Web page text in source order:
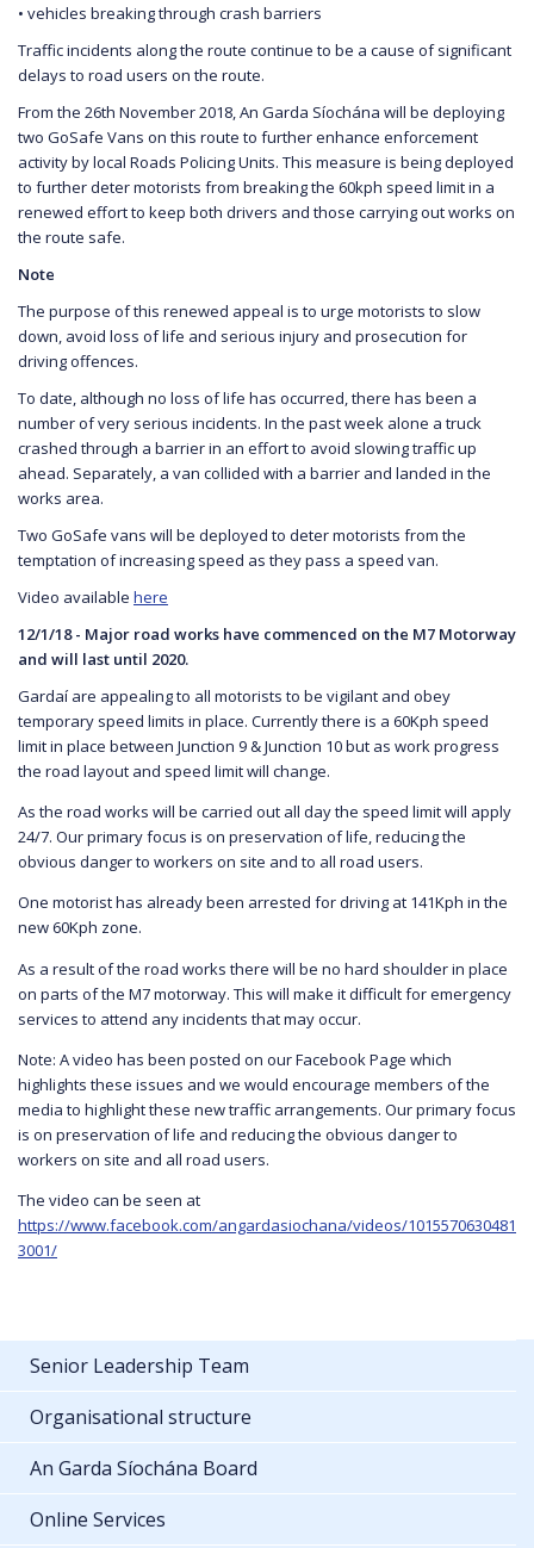
• vehicles breaking through crash barriers
Traffic incidents along the route continue to be a cause of significant
delays to road users on the route.
From the 26th November 2018, An Garda Síochána will be deploying
two GoSafe Vans on this route to further enhance enforcement
activity by local Roads Policing Units. This measure is being deployed
to further deter motorists from breaking the 60kph speed limit in a
renewed effort to keep both drivers and those carrying out works on
the route safe.
Note
The purpose of this renewed appeal is to urge motorists to slow
down, avoid loss of life and serious injury and prosecution for
driving offences.
To date, although no loss of life has occurred, there has been a
number of very serious incidents. In the past week alone a truck
crashed through a barrier in an effort to avoid slowing traffic up
ahead. Separately, a van collided with a barrier and landed in the
works area.
Two GoSafe vans will be deployed to deter motorists from the
temptation of increasing speed as they pass a speed van.
Video available here
12/1/18 - Major road works have commenced on the M7 Motorway
and will last until 2020.
Gardaí are appealing to all motorists to be vigilant and obey
temporary speed limits in place. Currently there is a 60Kph speed
limit in place between Junction 9 & Junction 10 but as work progress
the road layout and speed limit will change.
As the road works will be carried out all day the speed limit will apply
24/7. Our primary focus is on preservation of life, reducing the
obvious danger to workers on site and to all road users.
One motorist has already been arrested for driving at 141Kph in the
new 60Kph zone.
As a result of the road works there will be no hard shoulder in place
on parts of the M7 motorway. This will make it difficult for emergency
services to attend any incidents that may occur.
Note: A video has been posted on our Facebook Page which
highlights these issues and we would encourage members of the
media to highlight these new traffic arrangements. Our primary focus
is on preservation of life and reducing the obvious danger to
workers on site and all road users.
The video can be seen at
https://www.facebook.com/angardasiochana/videos/1015570630481
3001/
Senior Leadership Team
Organisational structure
An Garda Síochána Board
Online Services